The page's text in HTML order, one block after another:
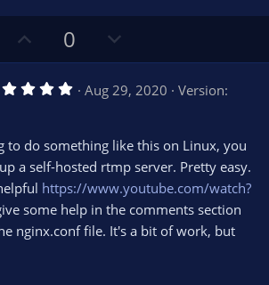
p
v
o
e
0
o
w
n
o
t
e
5
s
t
a
(
s
Aug 29, 2020
Version:
to do something like this on Linux, you
a self-hosted rtmp server. Pretty easy.
https://www.youtube.com/watch?
some help in the comments section
nginx.conf file. It's a bit of work, but